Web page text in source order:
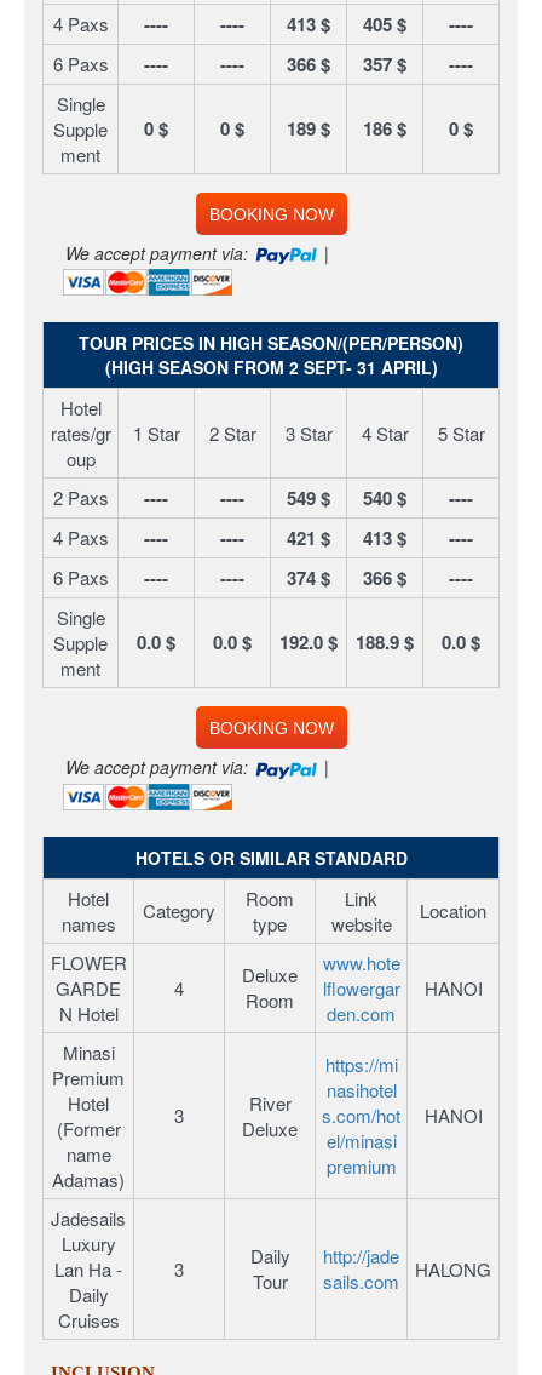
4 Paxs ---- ---- 413 $ 405 $ ----
6 Paxs ---- ---- 366 $ 357 $ ----
Single
Supple
ment
0 $ 0 $ 189 $ 186 $ 0 $
BOOKING NOW
We accept payment via: |
TOUR PRICES IN HIGH SEASON/(PER/PERSON)
(HIGH SEASON FROM 2 SEPT- 31 APRIL)
Hotel
rates/gr
oup
1 Star 2 Star 3 Star 4 Star 5 Star
2 Paxs ---- ---- 549 $ 540 $ ----
4 Paxs ---- ---- 421 $ 413 $ ----
6 Paxs ---- ---- 374 $ 366 $ ----
Single
Supple
ment
0.0 $ 0.0 $ 192.0 $ 188.9 $ 0.0 $
BOOKING NOW
We accept payment via: |
HOTELS OR SIMILAR STANDARD
Hotel
names
Category
Room
type
Link
website
Location
FLOWER
GARDE
N Hotel
4
Deluxe
Room
www.hote
lflowergar
den.com
HANOI
Minasi
Premium
Hotel
(Former
name
Adamas)
3
River
Deluxe
https://mi
nasihotel
s.com/hot
el/minasi
premium
HANOI
Jadesails
Luxury
Lan Ha -
Daily
Cruises
3
Daily
Tour
http://jade
sails.com
HALONG